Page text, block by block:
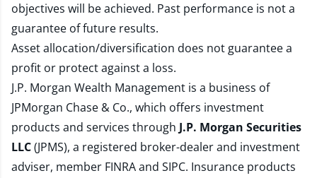
objectives will be achieved. Past performance is not a
guarantee of future results.
Asset allocation/diversification does not guarantee a
profit or protect against a loss.
J.P. Morgan Wealth Management is a business of
JPMorgan Chase & Co., which offers investment
products and services through J.P. Morgan Securities
LLC(JPMS), a registered broker-dealer and investment
adviser, member FINRAand SIPC. Insurance products